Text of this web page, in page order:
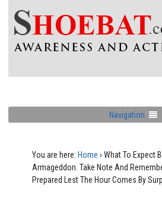
Navigation
You are here: Home › What To Expect
Armageddon. Take Note And
Prepared Lest The Hour Comes By